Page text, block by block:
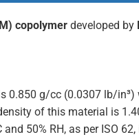
copolymer developed by
0.850 g/cc (0.0307 lb/
of this material is
and 50% RH, as per ISO